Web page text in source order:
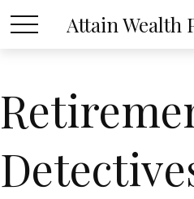
Attain Wealth